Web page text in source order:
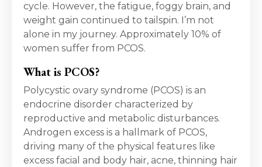
cycle. However, the fatigue, foggy brain, and
weight gain continued to tailspin. I’m not
alone in my journey. Approximately 10% of
women suffer from PCOS.
What is PCOS?
Polycystic ovary syndrome (PCOS) is an
endocrine disorder characterized by
reproductive and metabolic disturbances.
Androgen excess is a hallmark of PCOS,
driving many of the physical features like
excess facial and body hair, acne, thinning hair